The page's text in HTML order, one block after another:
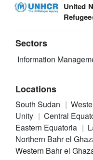
United
Sectors
Information
Locations
South Sudan
Unity
Central
Eastern Equatoria
Northern Bahr el
Western Bahr el